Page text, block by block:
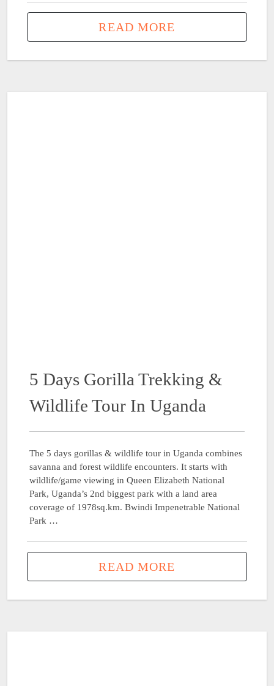
READ MORE
5 Days Gorilla Trekking &
Wildlife Tour In Uganda
The 5 days gorillas & wildlife tour in Uganda combines
savanna and forest wildlife encounters. It starts with
wildlife/game viewing in Queen Elizabeth National
Park, Uganda’s 2nd biggest park with a land area
coverage of 1978sq.km. Bwindi Impenetrable National
Park …
READ MORE